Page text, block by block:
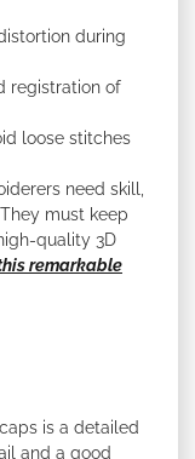
during
registration of
loose stitches
need skill,
must keep
quality 3D
remarkable
is a detailed
and a good